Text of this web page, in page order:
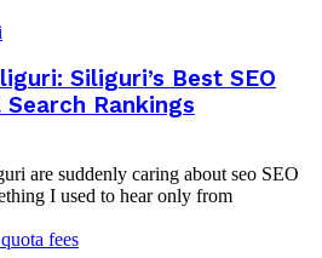
Siliguri’s Best SEO
Rankings
are suddenly caring about seo SEO
I used to hear only from